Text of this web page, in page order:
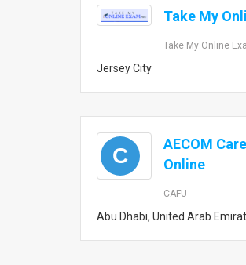
Take My
Take My Online
Jersey City
C
AECOM
Online
CAFU
Abu Dhabi, United Arab